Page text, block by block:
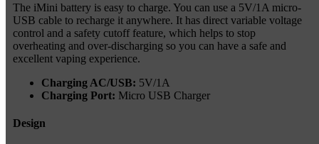
The iMini battery is easy to charge. You can use a 5V/1A micro-
USB cable to recharge it anywhere. It has direct variable voltage
control and a safety cutoff feature, which helps to stop
overheating and over-discharging so you can have a safe and
excellent vaping experience.
Charging AC/USB: 5V/1A
Charging Port: Micro USB Charger
Design